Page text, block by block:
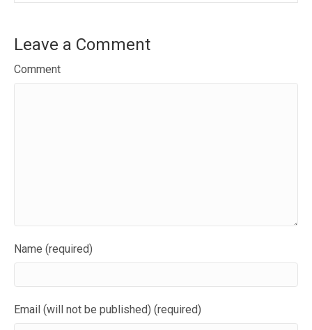
Leave a Comment
Comment
Name (required)
Email (will not be published) (required)